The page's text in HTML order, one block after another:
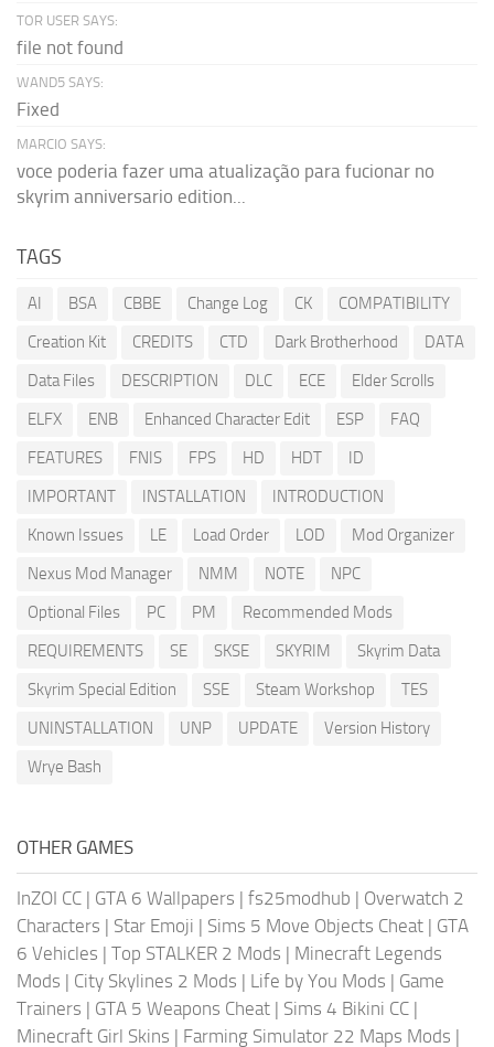
TOR USER SAYS:
file not found
WAND5 SAYS:
Fixed
MARCIO SAYS:
voce poderia fazer uma atualização para fucionar no
skyrim anniversario edition...
TAGS
AI BSA CBBE Change Log CK
COMPATIBILITY
Creation Kit
CREDITS CTD Dark Brotherhood
DATA
Data Files
DESCRIPTION DLC ECE
Elder Scrolls
ELFX
ENB Enhanced Character Edit ESP
FAQ
FEATURES
FNIS FPS HD HDT
ID
IMPORTANT
INSTALLATION
INTRODUCTION
Known Issues
LE Load Order LOD
Mod Organizer
Nexus Mod Manager
NMM NOTE
NPC
Optional Files
PC PM
Recommended Mods
REQUIREMENTS
SE SKSE SKYRIM
Skyrim Data
Skyrim Special Edition
SSE Steam Workshop
TES
UNINSTALLATION
UNP UPDATE
Version History
Wrye Bash
OTHER GAMES
InZOI CC | GTA 6 Wallpapers | fs25modhub | Overwatch 2
Characters | Star Emoji | Sims 5 Move Objects Cheat | GTA
6 Vehicles | Top STALKER 2 Mods | Minecraft Legends
Mods | City Skylines 2 Mods | Life by You Mods | Game
Trainers | GTA 5 Weapons Cheat | Sims 4 Bikini CC |
Minecraft Girl Skins | Farming Simulator 22 Maps Mods |